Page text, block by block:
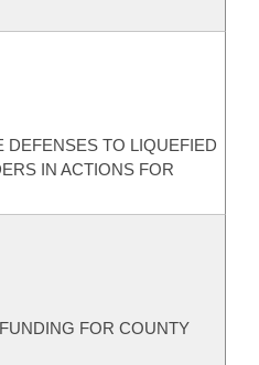
DEFENSES TO LIQUEFIED
IN ACTIONS FOR
FOR COUNTY